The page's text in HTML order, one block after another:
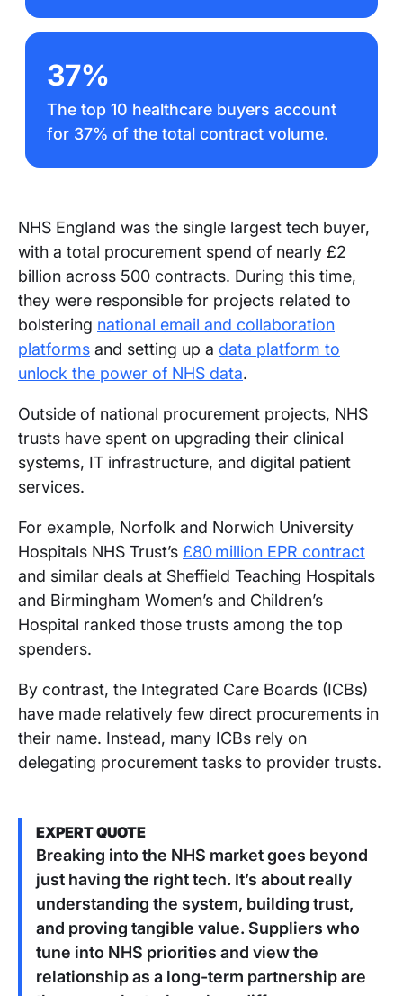
37%
The top 10 healthcare buyers account
for 37% of the total contract volume.
NHS England was the single largest tech buyer,
with a total procurement spend of nearly £2
billion across 500 contracts. During this time,
they were responsible for projects related to
bolstering national email and collaboration
platforms and setting up a data platform to
unlock the power of NHS data.
Outside of national procurement projects, NHS
trusts have spent on upgrading their clinical
systems, IT infrastructure, and digital patient
services.
For example, Norfolk and Norwich University
Hospitals NHS Trust’s £80 million EPR contract
and similar deals at Sheffield Teaching Hospitals
and Birmingham Women’s and Children’s
Hospital ranked those trusts among the top
spenders.
By contrast, the Integrated Care Boards (ICBs)
have made relatively few direct procurements in
their name. Instead, many ICBs rely on
delegating procurement tasks to provider trusts.
EXPERT QUOTE
Breaking into the NHS market goes beyond
just having the right tech. It’s about really
understanding the system, building trust,
and proving tangible value. Suppliers who
tune into NHS priorities and view the
relationship as a long-term partnership are